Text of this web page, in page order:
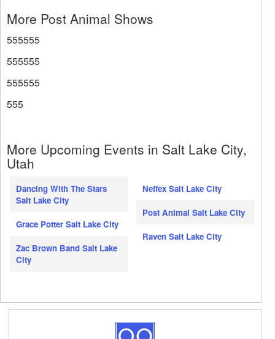
More Post Animal Shows
555555
555555
555555
555
More Upcoming Events in Salt Lake City,
Utah
Dancing With The Stars
Salt Lake City
Grace Potter Salt Lake City
Zac Brown Band Salt Lake
City
Neffex Salt Lake City
Post Animal Salt Lake City
Raven Salt Lake City